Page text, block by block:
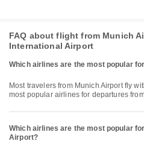
FAQ about flight from Munich
International Airport
Which airlines are the most popular
Most travelers from Munich Airport fly
most popular airlines for departures
Which airlines are the most popular
Airport?